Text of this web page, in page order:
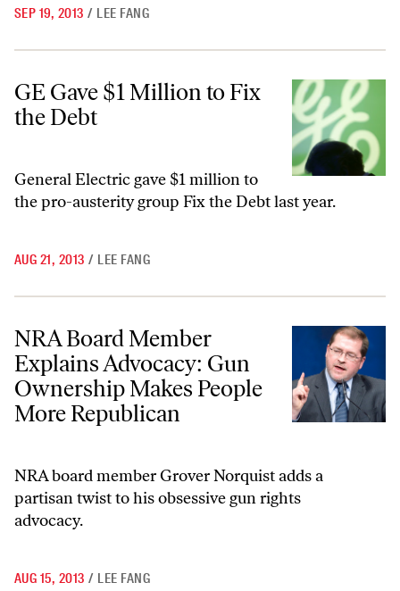
SEP 19, 2013 / LEE FANG
GE Gave $1 Million to Fix the Debt
GE Gave $1 Million to Fix
the Debt
General Electric gave $1 million to
the pro-austerity group Fix the Debt last year.
AUG 21, 2013 / LEE FANG
NRA Board Member Explains Advocacy: Gun Ownership Makes
NRA Board Member
Explains Advocacy: Gun
Ownership Makes People
More Republican
NRA board member Grover Norquist adds a
partisan twist to his obsessive gun rights
advocacy.
AUG 15, 2013 / LEE FANG